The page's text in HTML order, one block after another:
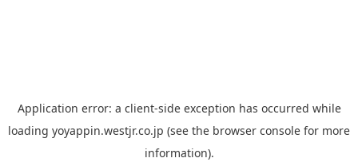
Application error: a client-side exception has occurred while
loading yoyappin.westjr.co.jp (see the browser console for more
information).